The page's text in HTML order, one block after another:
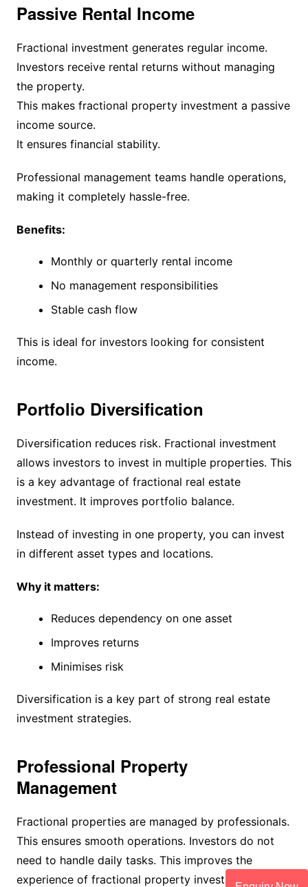
Passive Rental Income
Fractional investment generates regular income.
Investors receive rental returns without managing
the property.
This makes fractional property investment a passive
income source.
It ensures financial stability.
Professional management teams handle operations,
making it completely hassle-free.
Benefits:
Monthly or quarterly rental income
No management responsibilities
Stable cash flow
This is ideal for investors looking for consistent
income.
Portfolio Diversification
Diversification reduces risk. Fractional investment
allows investors to invest in multiple properties. This
is a key advantage of fractional real estate
investment. It improves portfolio balance.
Instead of investing in one property, you can invest
in different asset types and locations.
Why it matters:
Reduces dependency on one asset
Improves returns
Minimises risk
Diversification is a key part of strong real estate
investment strategies.
Professional Property
Management
Fractional properties are managed by professionals.
This ensures smooth operations. Investors do not
need to handle daily tasks. This improves the
experience of fractional property investment.